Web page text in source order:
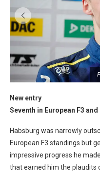
New entry
Seventh in European F3
Habsburg was narrowly
European F3 standings but
impressive progress he
that earned him the plaudits